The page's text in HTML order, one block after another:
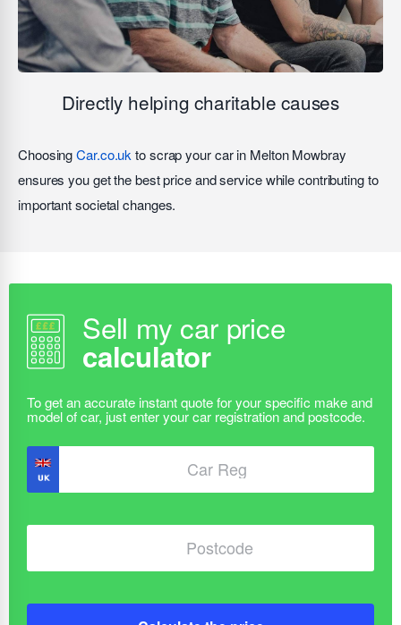
Directly helping charitable causes
ChoosingCar.co.ukto scrap your car in Melton Mowbray
ensures you get the best price and service while contributing to
important societal changes.
Sell my car price
calculator